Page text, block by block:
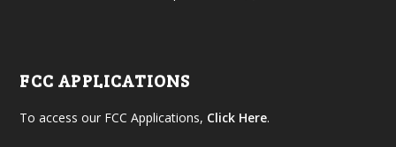
FCC APPLICATIONS
To access our FCC Applications, Click Here.